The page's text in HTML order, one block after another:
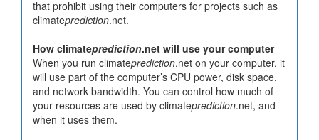
that prohibit using their computers for projects such as
climateprediction.net.
How climateprediction.net will use your computer
When you run climateprediction.net on your computer, it
will use part of the computer’s CPU power, disk space,
and network bandwidth. You can control how much of
your resources are used by climateprediction.net, and
when it uses them.